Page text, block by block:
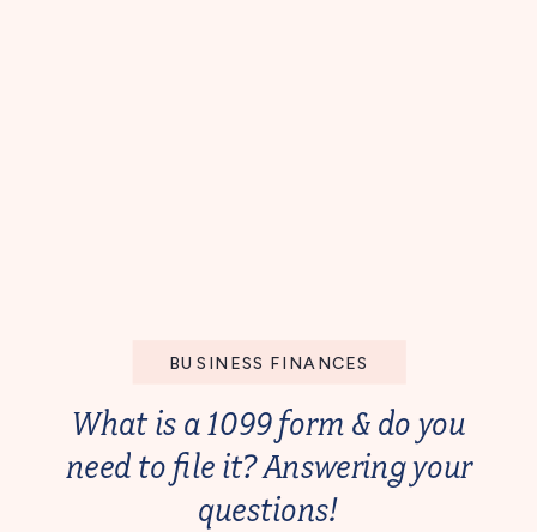
What is a 1099 form & do you
need to file it? Answering your
questions!
BUSINESS FINANCES